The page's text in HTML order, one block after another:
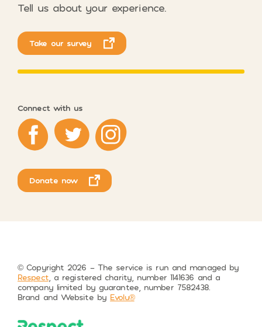
Tell us about your experience.
Take our survey
© Copyright 2026 – The service is run and managed by
Respect, a registered charity, number 1141636 and a
company limited by guarantee, number 7582438.
Brand and Website by Evolu®
Connect with us
Respect on Facebook
Respect on Twitter
Respect on Instagram
Donate now